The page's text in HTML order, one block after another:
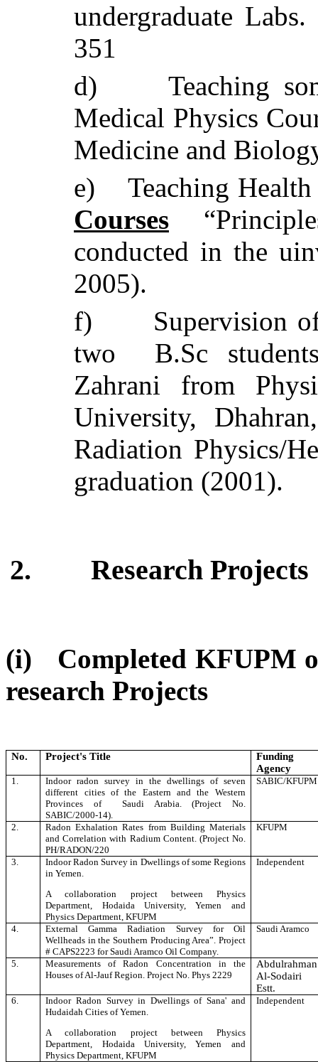
undergraduate
351
d)
Teaching
Medical Physics
Medicine and
e)
Teaching
Courses
conducted in the
2005).
f)
Supervision
two B.Sc
Zahrani from
University,
Radiation Physics/
graduation (2001).
2. Research Projects
(i) Completed KFUPM
research Projects
No. Project's Title
Funding
Agency
1.
Indoor radon survey in the dwellings of seven
different cities of the Eastern and the Western
Provinces of Saudi Arabia. (Project No.
SABIC/2000-14).
SABIC/KFUPM
2.
Radon Exhalation Rates from Building Materials
and Correlation with Radium Content. (Project No.
PH/RADON/220
KFUPM
3.
Indoor Radon Survey in Dwellings of some Regions
in Yemen.
A collaboration project between Physics
Department, Hodaida University, Yemen and
Physics Department, KFUPM
Independent
4.
External Gamma Radiation Survey for Oil
Wellheads in the Southern Producing Area”. Project
# CAPS2223 for Saudi Aramco Oil Company.
Saudi Aramco
5.
Measurements of Radon Concentration in the
Houses of Al-Jauf Region. Project No. Phys 2229
Abdulrahman
Al-Sodairi
Estt.
6.
Indoor Radon Survey in Dwellings of Sana' and
Hudaidah Cities of Yemen.
A collaboration project between Physics
Department, Hodaida University, Yemen and
Physics Department, KFUPM
Independent